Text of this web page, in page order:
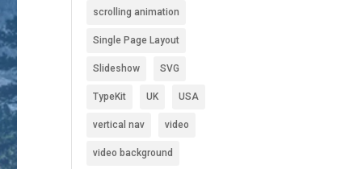
scrolling animation
Single Page Layout
Slideshow SVG
TypeKit UK USA
vertical nav video
video background